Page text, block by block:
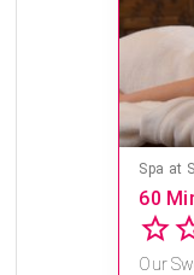
Spa at
60
Our